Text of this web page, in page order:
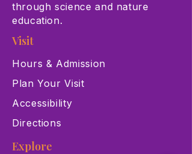
through science and nature
education.
Visit
Hours & Admission
Plan Your Visit
Accessibility
Directions
Explore